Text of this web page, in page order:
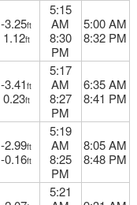
-3.25ft
1.12ft
5:15
AM
8:30
PM
5:00 AM
8:32 PM
-3.41ft
0.23ft
5:17
AM
8:27
PM
6:35 AM
8:41 PM
-2.99ft
-0.16ft
5:19
AM
8:25
PM
8:05 AM
8:48 PM
5:21